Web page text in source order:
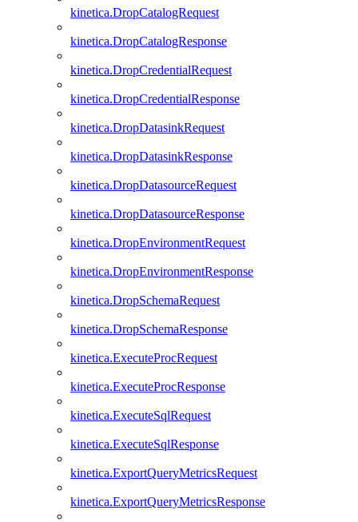
kinetica.DropCatalogRequest
kinetica.DropCatalogResponse
kinetica.DropCredentialRequest
kinetica.DropCredentialResponse
kinetica.DropDatasinkRequest
kinetica.DropDatasinkResponse
kinetica.DropDatasourceRequest
kinetica.DropDatasourceResponse
kinetica.DropEnvironmentRequest
kinetica.DropEnvironmentResponse
kinetica.DropSchemaRequest
kinetica.DropSchemaResponse
kinetica.ExecuteProcRequest
kinetica.ExecuteProcResponse
kinetica.ExecuteSqlRequest
kinetica.ExecuteSqlResponse
kinetica.ExportQueryMetricsRequest
kinetica.ExportQueryMetricsResponse